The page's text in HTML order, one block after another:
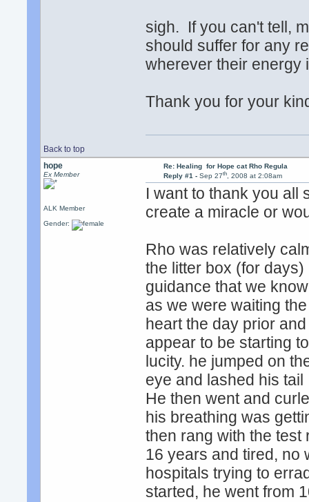
sigh. If you can't tell,
should suffer for any
wherever their energy
Thank you for your
Back to top
hope
Ex Member
ALK Member
Gender:
Re: Healing for Hope cat Rho Regula
Reply #1 - Sep 27th, 2008 at 2:08am
I want to thank you all
create a miracle or
Rho was relatively
the litter box (for
guidance that we
as we were waiting
heart the day prior
appear to be starting
lucity. he jumped on
eye and lashed his
He then went and
his breathing was
then rang with the
16 years and tired, no
hospitals trying to
started, he went from